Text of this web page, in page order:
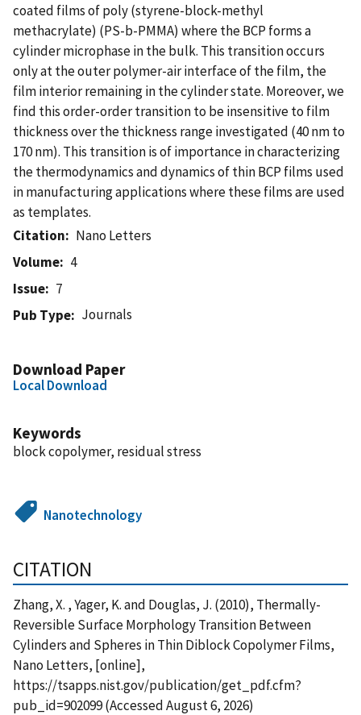
coated films of poly (styrene-block-methyl
methacrylate) (PS-b-PMMA) where the BCP forms a
cylinder microphase in the bulk. This transition occurs
only at the outer polymer-air interface of the film, the
film interior remaining in the cylinder state. Moreover, we
find this order-order transition to be insensitive to film
thickness over the thickness range investigated (40 nm to
170 nm). This transition is of importance in characterizing
the thermodynamics and dynamics of thin BCP films used
in manufacturing applications where these films are used
as templates.
Citation
Nano Letters
Volume
4
Issue
7
Pub Type
Journals
Download Paper
Local Download
Keywords
block copolymer, residual stress
Nanotechnology
CITATION
Zhang, X. , Yager, K. and Douglas, J. (2010), Thermally-
Reversible Surface Morphology Transition Between
Cylinders and Spheres in Thin Diblock Copolymer Films,
Nano Letters, [online],
https://tsapps.nist.gov/publication/get_pdf.cfm?
pub_id=902099 (Accessed August 6, 2026)